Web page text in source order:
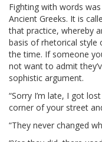
Fighting with words
Ancient Greeks. It is
that practice, whereby
basis of rhetorical style
the time. If someone
not want to admit
sophistic argument.
“Sorry I’m late, I got
corner of your street
“They never changed